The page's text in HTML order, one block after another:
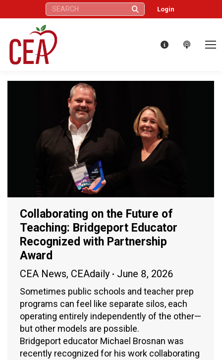
Search: Login
Collaborating on the Future of
Teaching: Bridgeport Educator
Recognized with Partnership
Award
CEA News, CEAdaily June 8, 2026
Sometimes public schools and teacher prep
programs can feel like separate silos, each
operating entirely independently of the other—
but other models are possible.
Bridgeport educator Michael Brosnan was
recently recognized for his work collaborating